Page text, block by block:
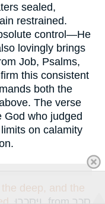
sealed,
restrained.
control—He
lovingly brings
Job, Psalms,
this consistent
both the
The verse
God who judged
on calamity
deep, and the
וַיִּסָּכְרוּ , from סָכַר